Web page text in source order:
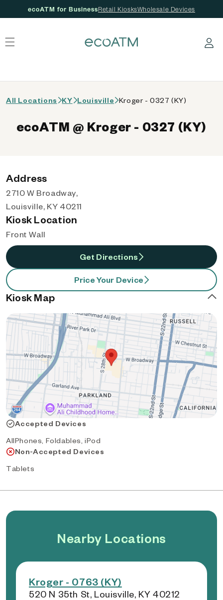
ecoATM for BusinessRetail KiosksWholesale Devices
Log in
All Locations KY Louisville Kroger - 0327 (KY)
ecoATM @ Kroger - 0327 (KY)
Address
2710 W Broadway,
Louisville, KY 40211
Kiosk Location
Front Wall
Get Directions
Price Your Device
Kiosk Map
Accepted Devices
AllPhones, Foldables, iPod
Non-Accepted Devices
Tablets
Nearby Locations
Kroger - 0763 (KY)
520 N 35th St, Louisville, KY 40212